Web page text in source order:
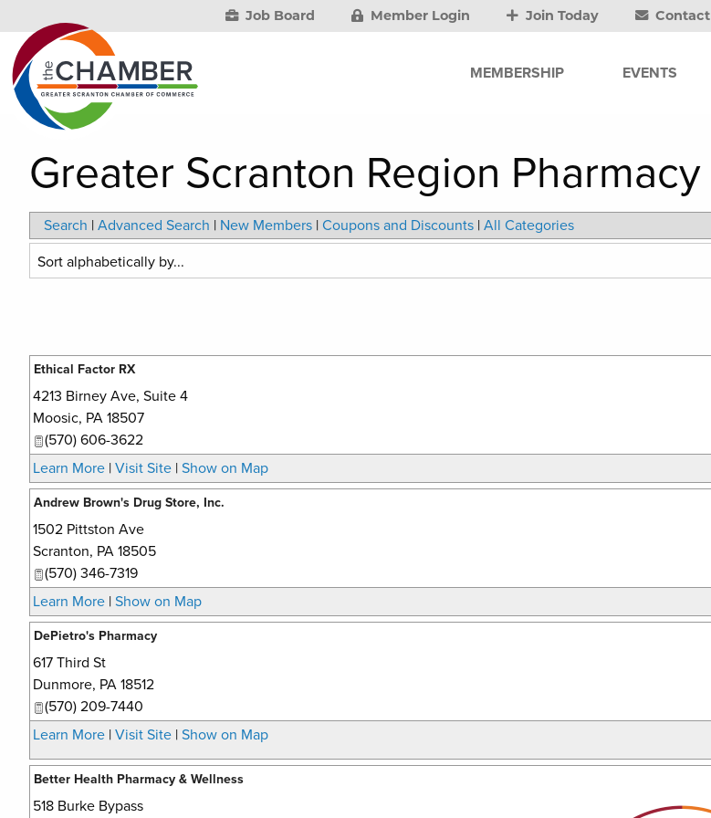
Job Board Member Login Join Today Contact
MEMBERSHIP EVENTS
Greater Scranton Region Pharmacy
Search | Advanced Search | New Members | Coupons and Discounts | All Categories
Ethical Factor RX
4213 Birney Ave, Suite 4
Moosic, PA 18507
(570) 606-3622
Learn More | Visit Site | Show on Map
Andrew Brown's Drug Store, Inc.
1502 Pittston Ave
Scranton, PA 18505
(570) 346-7319
Learn More | Show on Map
DePietro's Pharmacy
617 Third St
Dunmore, PA 18512
(570) 209-7440
Learn More | Visit Site | Show on Map
Better Health Pharmacy & Wellness
518 Burke Bypass